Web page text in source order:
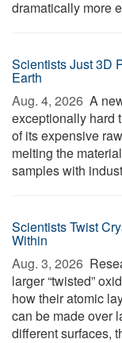
dramatically more
Scientists Just 3D
Earth
Aug. 4, 2026  A
exceptionally hard
of its expensive
melting the
samples with
Scientists Twist
Within
Aug. 3, 2026 
larger “twisted”
how their atomic
can be made over
different surfaces,